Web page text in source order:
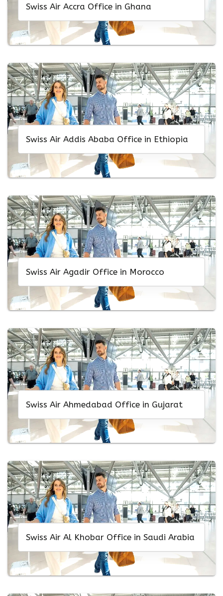
Swiss Air Accra Office in Ghana
Swiss Air Addis Ababa Office in Ethiopia
Swiss Air Agadir Office in Morocco
Swiss Air Ahmedabad Office in Gujarat
Swiss Air Al Khobar Office in Saudi Arabia